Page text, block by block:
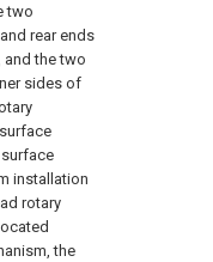
two
rear ends
and the two
sides of
installation
rotary
the